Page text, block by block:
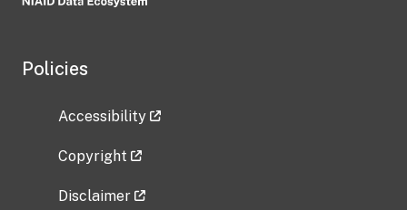
Policies
Accessibility
Copyright
Disclaimer